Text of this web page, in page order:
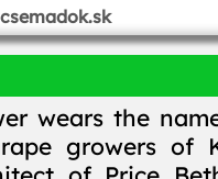
csemadok.sk
wears the
growers of